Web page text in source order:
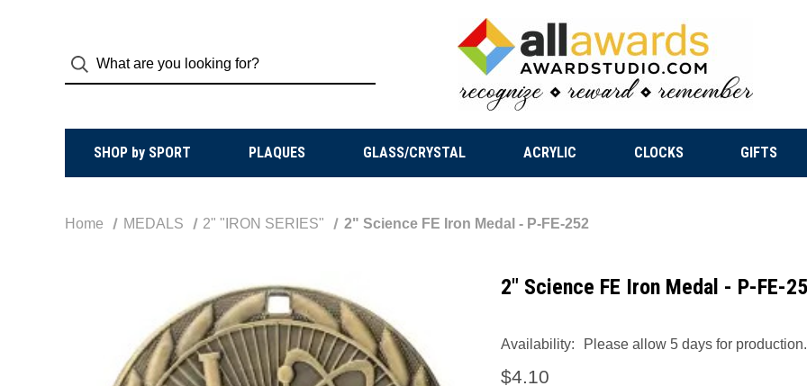
SHOP by SPORT PLAQUES GLASS/CRYSTAL ACRYLIC CLOCKS GIFTS
Home MEDALS 2" "IRON SERIES" 2" Science FE Iron Medal - P-FE-252
2" Science FE Iron Medal - P-FE-
Availability: Please allow 5 days for
$4.10